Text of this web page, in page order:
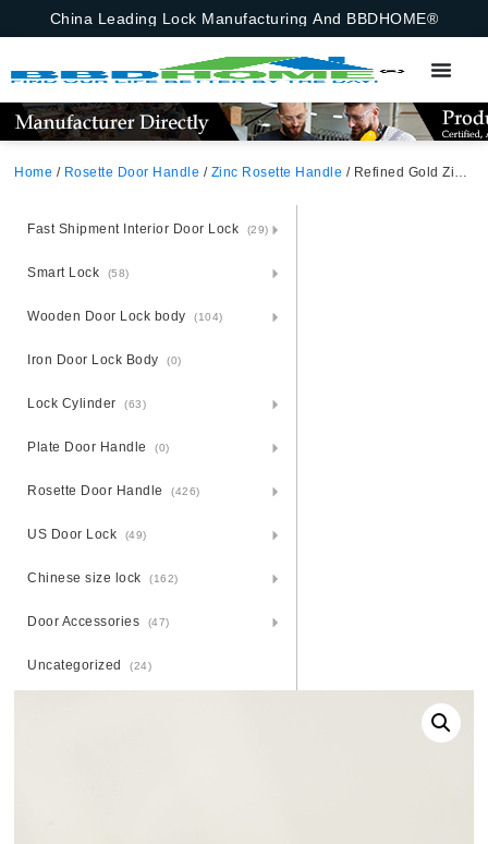
China Leading Lock Manufacturing And BBDHOME®
Home / Rosette Door Handle / Zinc Rosette Handle / Refined Gold Zinc Alloy Door Handle – Artisan Zamak Rosette
Fast Shipment Interior Door Lock (29)
Smart Lock (58)
Wooden Door Lock body (104)
Iron Door Lock Body (0)
Lock Cylinder (63)
Plate Door Handle (0)
Rosette Door Handle (426)
US Door Lock (49)
Chinese size lock (162)
Door Accessories (47)
Uncategorized (24)